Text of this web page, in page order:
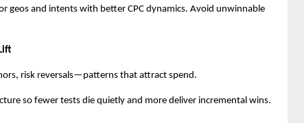
geos and intents with better CPC dynamics. Avoid unwinnable
risk reversals—patterns that attract spend.
so fewer tests die quietly and more deliver incremental wins.